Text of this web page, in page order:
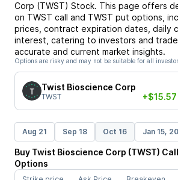
Corp (TWST) Stock. This page offers
on TWST call and TWST put options,
prices, contract expiration dates, daily
interest, catering to investors and
accurate and current market insights.
Options are risky and may not be suitable for all
Twist Bioscience Corp
TWST
+$15.57
Aug 21 Sep 18 Oct 16 Jan 15,
Buy Twist Bioscience Corp (TWST) Call
Options